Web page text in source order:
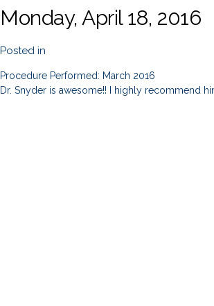
Monday, April 18, 2016
Posted in
Procedure Performed: March 2016
Dr. Snyder is awesome!! I highly recommend